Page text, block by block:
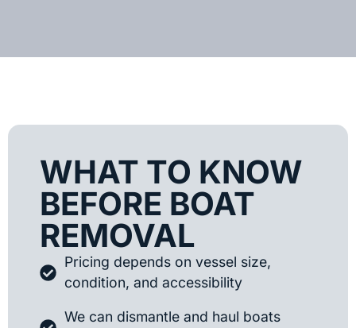
WHAT TO KNOW
BEFORE BOAT
REMOVAL
Pricing depends on vessel size,
condition, and accessibility
We can dismantle and haul boats